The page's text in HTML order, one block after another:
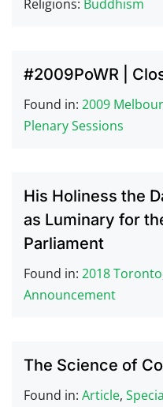
Religions: Buddhism
#2009PoWR |
Found in: 2009
Plenary Sessions
His Holiness the
as Luminary for
Parliament
Found in: 2018 Toronto
Announcement
The Science of
Found in: Article,